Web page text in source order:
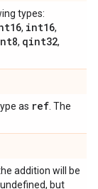
types:
, int16,
, qint32,
as ref . The
the addition will be
but